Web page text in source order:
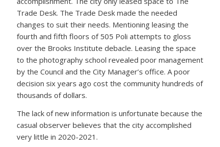
Trade Desk. The Trade Desk made the needed
changes to suit their needs. Mentioning leasing the
fourth and fifth floors of 505 Poli attempts to gloss
over the Brooks Institute debacle. Leasing the space
to the photography school revealed poor management
by the Council and the City Manager’s office. A poor
decision six years ago cost the community hundreds of
thousands of dollars.
The lack of new information is unfortunate because the
casual observer believes that the city accomplished
very little in 2020-2021.